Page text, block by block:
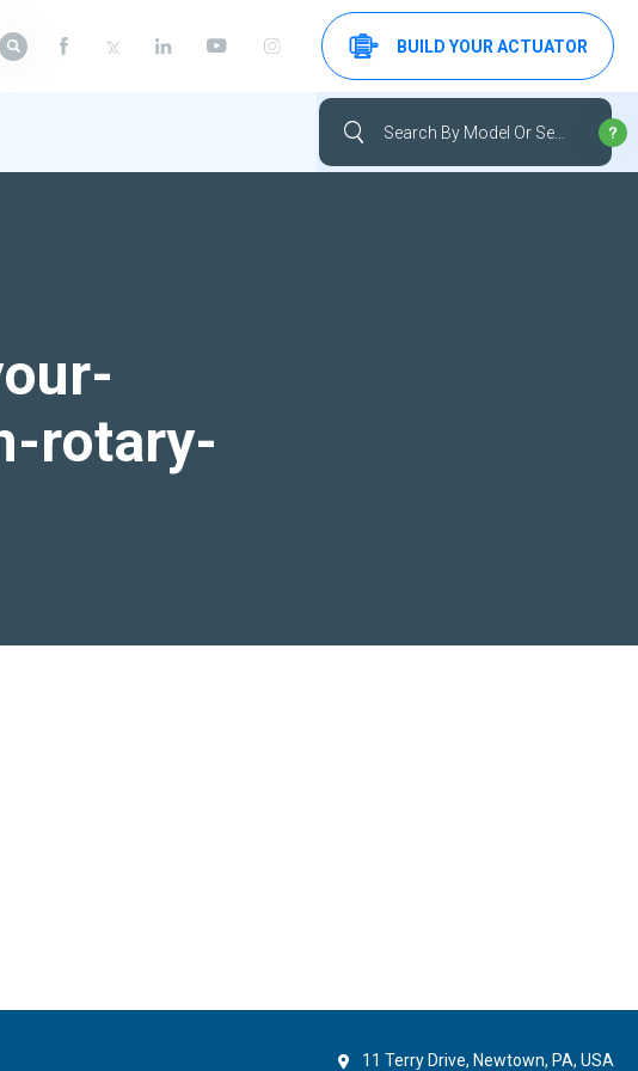
rotary-
BUILD YOUR ACTUATOR
11 Terry Drive, Newtown, PA, USA